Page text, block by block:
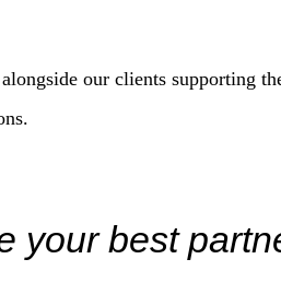
our clients supporting
your best